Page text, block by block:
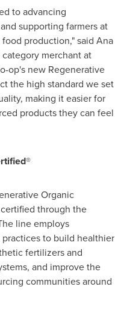
to advancing
supporting farmers at
production," said Ana
merchant at
op's new Regenerative
the high standard we set
making it easier for
products they can feel
®
Organic
through the
line employs
to build healthier
fertilizers and
and improve the
communities around